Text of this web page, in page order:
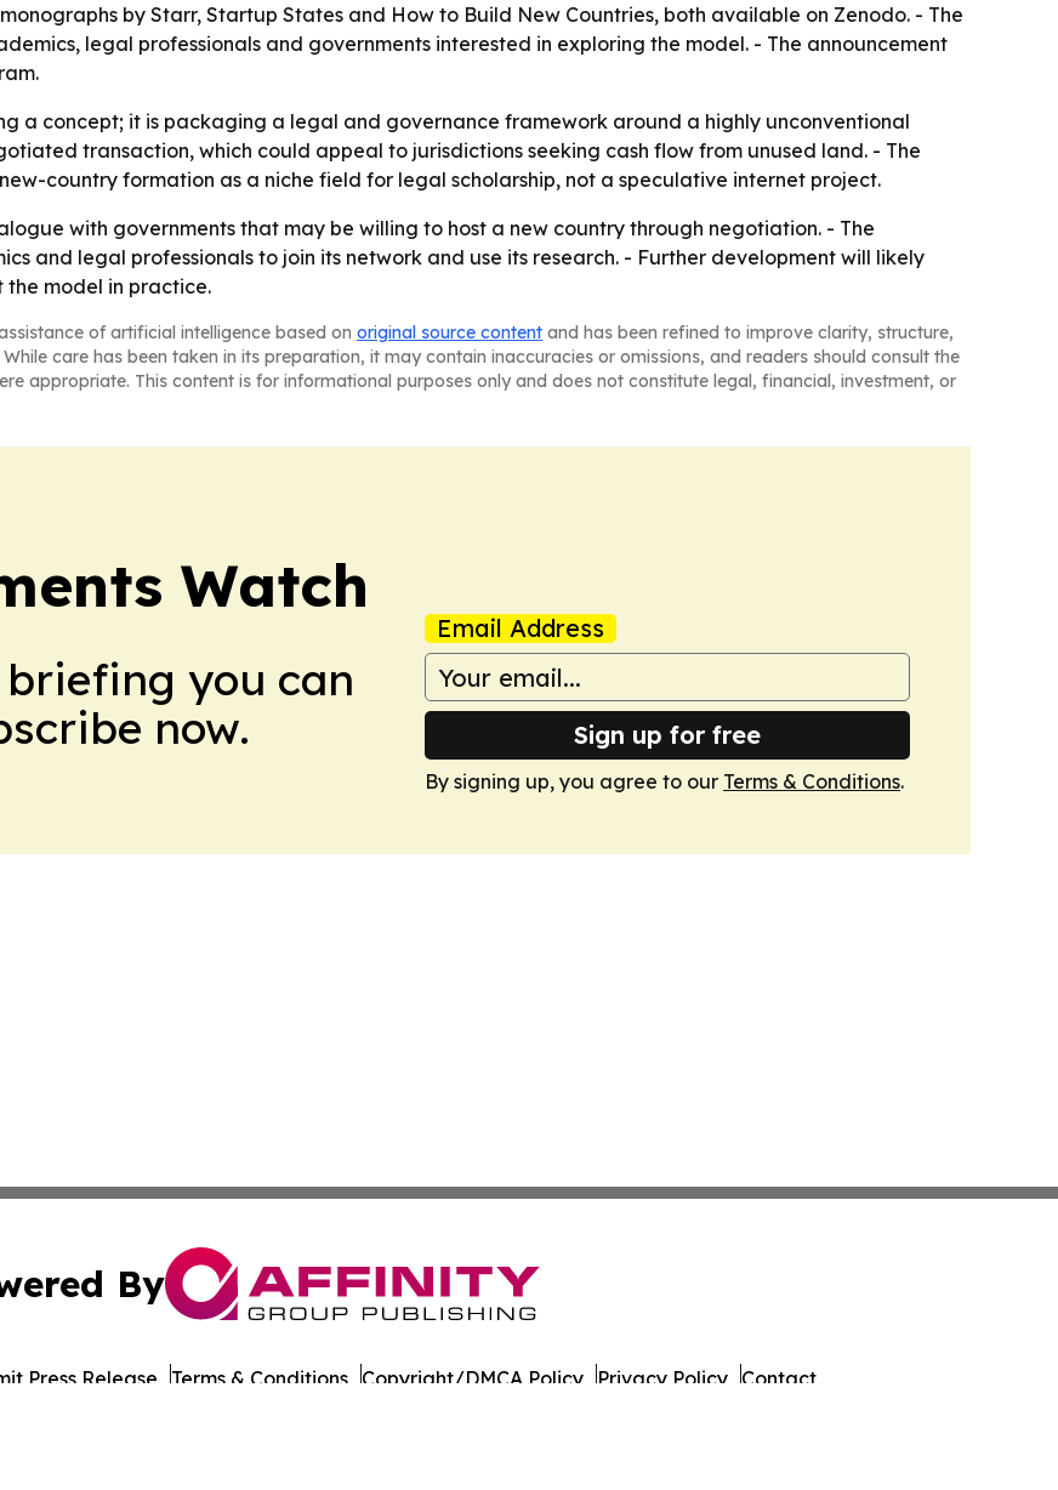
by Starr, Startup States and How to Build New Countries, both available on Zenodo. - The
legal professionals and governments interested in exploring the model. - The announcement
a concept; it is packaging a legal and governance framework around a highly unconventional
transaction, which could appeal to jurisdictions seeking cash flow from unused land. - The
country formation as a niche field for legal scholarship, not a speculative internet project.
with governments that may be willing to host a new country through negotiation. - The
and legal professionals to join its network and use its research. - Further development will likely
the model in practice.
of artificial intelligence based on original source content and has been refined to improve clarity, structure,
care has been taken in its preparation, it may contain inaccuracies or omissions, and readers should consult the
appropriate. This content is for informational purposes only and does not constitute legal, financial, investment, or
Watch
you can
now.
Email Address
Sign up for free
By signing up, you agree to our Terms & Conditions.
By
Press Release Terms & Conditions Copyright/DMCA Policy Privacy Policy Contact